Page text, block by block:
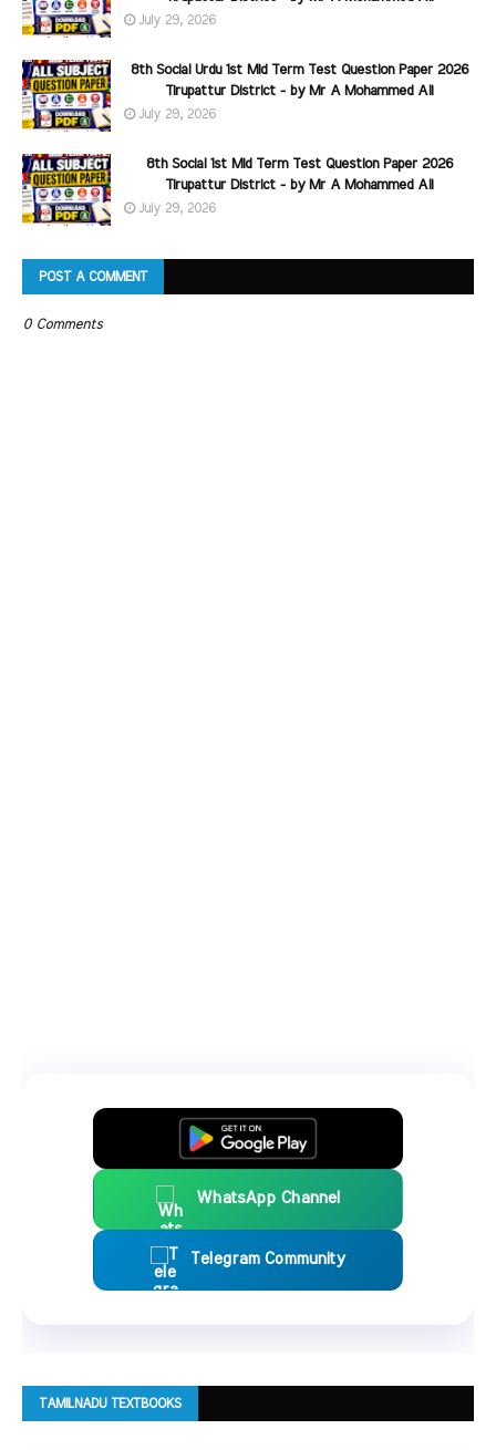
July 29, 2026
8th Social Urdu 1st Mid Term Test Question Paper 2026
Tirupattur District - by Mr A Mohammed Ali
July 29, 2026
8th Social 1st Mid Term Test Question Paper 2026
Tirupattur District - by Mr A Mohammed Ali
July 29, 2026
POST A COMMENT
0 Comments
WhatsApp Channel
Telegram Community
TAMILNADU TEXTBOOKS